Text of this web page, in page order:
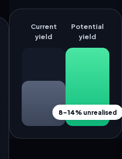
Current
yield
Potential
yield
8–14% unrealised